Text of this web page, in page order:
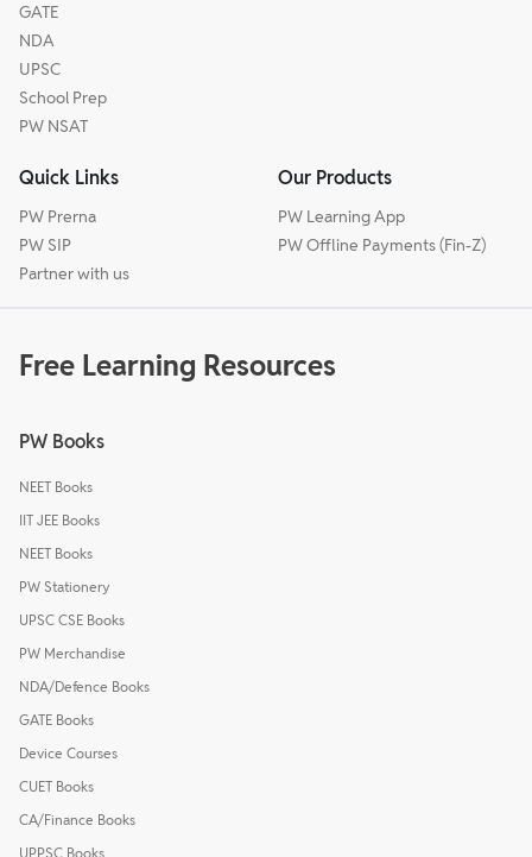
GATE
NDA
UPSC
School Prep
PW NSAT
Quick Links
PW Prerna
PW SIP
Partner with us
Our Products
PW Learning App
PW Offline Payments (Fin-Z)
Free Learning Resources
PW Books
NEET Books
IIT JEE Books
NEET Books
PW Stationery
UPSC CSE Books
PW Merchandise
NDA/Defence Books
GATE Books
Device Courses
CUET Books
CA/Finance Books
UPPSC Books